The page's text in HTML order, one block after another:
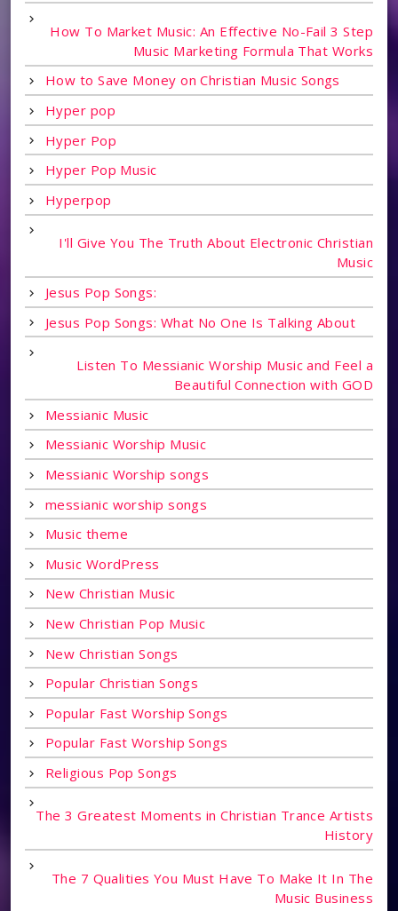
How To Market Music: An Effective No-Fail 3 Step
Music Marketing Formula That Works
How to Save Money on Christian Music Songs
Hyper pop
Hyper Pop
Hyper Pop Music
Hyperpop
I'll Give You The Truth About Electronic Christian
Music
Jesus Pop Songs:
Jesus Pop Songs: What No One Is Talking About
Listen To Messianic Worship Music and Feel a
Beautiful Connection with GOD
Messianic Music
Messianic Worship Music
Messianic Worship songs
messianic worship songs
Music theme
Music WordPress
New Christian Music
New Christian Pop Music
New Christian Songs
Popular Christian Songs
Popular Fast Worship Songs
Popular Fast Worship Songs
Religious Pop Songs
The 3 Greatest Moments in Christian Trance Artists
History
The 7 Qualities You Must Have To Make It In The
Music Business